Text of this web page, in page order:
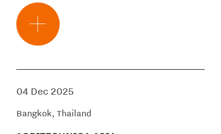
04 Dec 2025
Bangkok, Thailand